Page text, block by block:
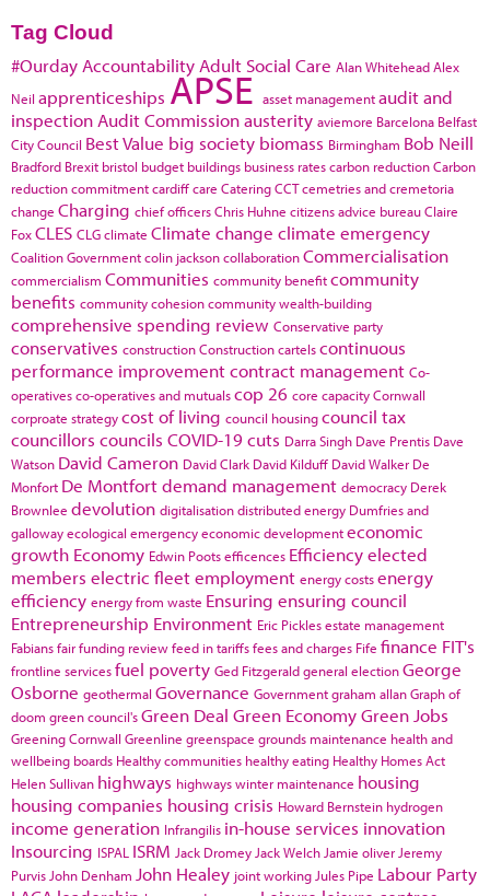
Tag Cloud
#Ourday Accountability Adult Social Care Alan WhiteheadAlex
Neil apprenticeships APSE asset managementaudit and
inspection Audit Commissionausterity aviemore Barcelona Belfast
City Council Best Value big society biomass Birmingham Bob Neill
Bradford Brexit bristol budget buildings business ratescarbon reductionCarbon
reduction commitmentcardiffcare CateringCCTcemetries and cremetoria
change Charging chief officersChris Huhne citizens advice bureauClaire
FoxCLES CLGclimate Climate change climate emergency
Coalition Governmentcolin jacksoncollaborationCommercialisation
commercialism Communities community benefitcommunity
benefits community cohesioncommunity wealth-building
comprehensive spending review Conservative party
conservatives constructionConstruction cartelscontinuous
performance improvementcontract management Co-
operativesco-operatives and mutualscop 26 core capacityCornwall
corproate strategycost of living council housingcouncil tax
councillors councils COVID-19cuts Darra Singh Dave Prentis Dave
Watson David Cameron David Clark David Kilduff David Walker De
Monfort De Montfortdemand management democracy Derek
Brownlee devolution digitalisationdistributed energy Dumfries and
gallowayecological emergencyeconomic developmenteconomic
growth Economy Edwin Pootsefficences Efficiencyelected
members electric fleetemployment energy costsenergy
efficiency energy from waste Ensuring ensuring council
Entrepreneurship Environment Eric Picklesestate management
Fabiansfair funding reviewfeed in tariffsfees and charges Fife finance FIT's
frontline servicesfuel poverty Ged Fitzgeraldgeneral electionGeorge
Osborne geothermal Governance Governmentgraham allanGraph of
doom green council'sGreen Deal Green EconomyGreen Jobs
Greening Cornwall Greenline greenspace grounds maintenance health and
wellbeing boards Healthy communities healthy eating Healthy Homes Act
Helen Sullivan highways highways winter maintenance housing
housing companies housing crisis Howard Bernstein hydrogen
income generation Infrangilis in-house services innovation
Insourcing ISPAL ISRM Jack Dromey Jack Welch Jamie oliver Jeremy
Purvis John Denham John Healey joint working Jules Pipe Labour Party